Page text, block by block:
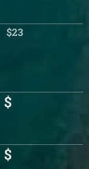
$23
$
$